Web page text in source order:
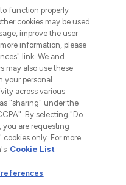
YoutubeNewsletter
function properly
cookies may be used
improve the user
information, please
link. We and
may also use these
your personal
across various
"sharing" under the
By selecting "Do
you are requesting
only. For more
Cookie List